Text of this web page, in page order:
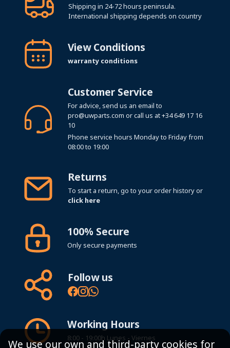
Shipping in 24-72 hours peninsula.
International shipping depends on country
View Conditions
warranty conditions
Customer Service
For advice, send us an email to
pro@uwparts.com or call us at+34 649 17 16
10
Phone service hours Monday to Friday from
08:00 to 19:00
Returns
To start a return, go to your order history or
click here
100% Secure
Only secure payments
Follow us
Working Hours
8:00 - 19:00h Lunes - Viernes
We use our own and third-party cookies for